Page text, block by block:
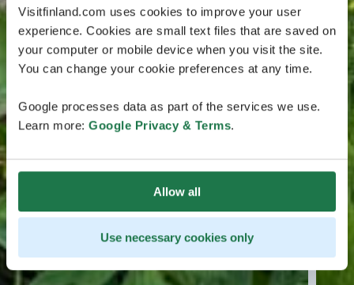
Visitfinland.com uses cookies to improve your user
experience. Cookies are small text files that are saved on
your computer or mobile device when you visit the site.
You can change your cookie preferences at any time.
Google processes data as part of the services we use.
Learn more: Google Privacy & Terms.
Allow all
Use necessary cookies only